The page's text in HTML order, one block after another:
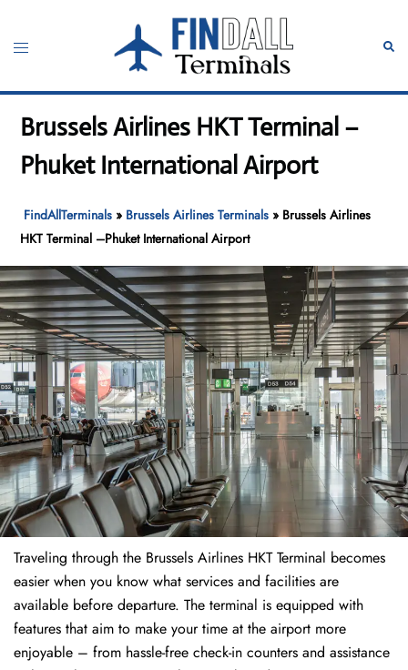
content
Toggle
Brussels Airlines HKT Terminal –
Phuket International Airport
FindAllTerminals » Brussels Airlines Terminals » Brussels Airlines
HKT Terminal –Phuket International Airport
Traveling through the Brussels Airlines HKT Terminal becomes
easier when you know what services and facilities are
available before departure. The terminal is equipped with
features that aim to make your time at the airport more
enjoyable – from hassle-free check-in counters and assistance